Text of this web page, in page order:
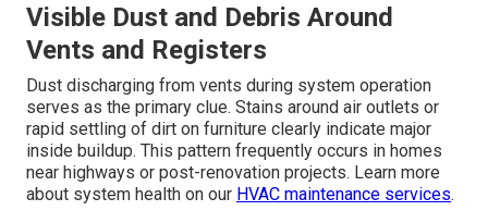
Visible Dust and Debris Around
Vents and Registers
Dust discharging from vents during system operation
serves as the primary clue. Stains around air outlets or
rapid settling of dirt on furniture clearly indicate major
inside buildup. This pattern frequently occurs in homes
near highways or post-renovation projects. Learn more
about system health on our HVAC maintenance services.